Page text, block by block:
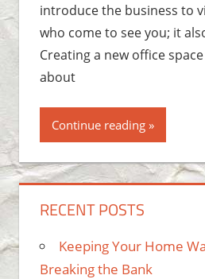
introduce the business to
who come to see you; it
Creating a new office
about
Continue reading
RECENT POSTS
Keeping Your Home
Breaking the Bank